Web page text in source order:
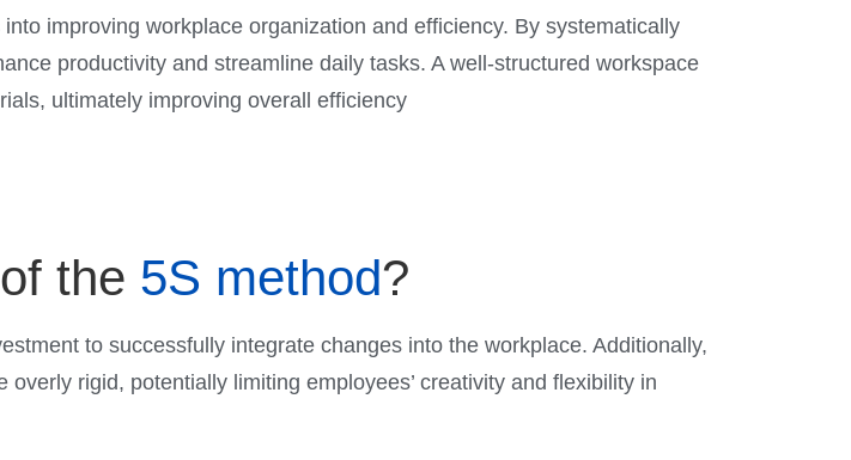
improving workplace organization and efficiency. By systematically
productivity and streamline daily tasks. A well-structured workspace
ultimately improving overall efficiency
of the 5S method?
to successfully integrate changes into the workplace. Additionally,
rigid, potentially limiting employees’ creativity and flexibility in